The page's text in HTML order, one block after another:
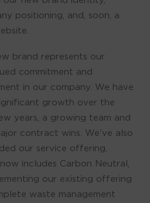
positioning, and, soon, a
brand represents our
commitment and
in our company. We have
growth over the
years, a growing team and
contract wins. We've also
our service offering,
includes Carbon Neutral,
our existing offering
waste management